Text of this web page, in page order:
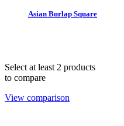
Asian Burlap Square
Select at least 2 products
to compare
View comparison